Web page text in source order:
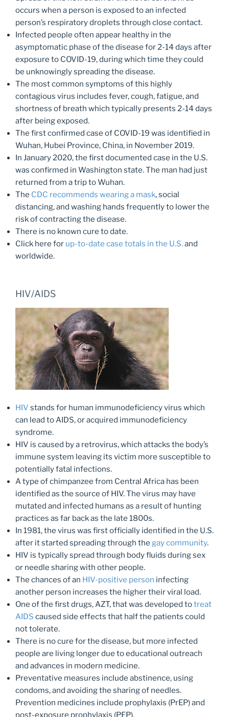
occurs when a person is exposed to an infected
person’s respiratory droplets through close contact.
Infected people often appear healthy in the
asymptomatic phase of the disease for 2-14 days after
exposure to COVID-19, during which time they could
be unknowingly spreading the disease.
The most common symptoms of this highly
contagious virus includes fever, cough, fatigue, and
shortness of breath which typically presents 2-14 days
after being exposed.
The first confirmed case of COVID-19 was identified in
Wuhan, Hubei Province, China, in November 2019.
In January 2020, the first documented case in the U.S.
was confirmed in Washington state. The man had just
returned from a trip to Wuhan.
The CDC recommends wearing a mask, social
distancing, and washing hands frequently to lower the
risk of contracting the disease.
There is no known cure to date.
Click here for up-to-date case totals in the U.S.and
worldwide.
HIV/AIDS
HIV stands for human immunodeficiency virus which
can lead to AIDS, or acquired immunodeficiency
syndrome.
HIV is caused by a retrovirus, which attacks the body’s
immune system leaving its victim more susceptible to
potentially fatal infections.
A type of chimpanzee from Central Africa has been
identified as the source of HIV. The virus may have
mutated and infected humans as a result of hunting
practices as far back as the late 1800s.
In 1981, the virus was first officially identified in the U.S.
after it started spreading through the gay community.
HIV is typically spread through body fluids during sex
or needle sharing with other people.
The chances of an HIV-positive person infecting
another person increases the higher their viral load.
One of the first drugs, AZT, that was developed totreat
AIDS caused side effects that half the patients could
not tolerate.
There is no cure for the disease, but more infected
people are living longer due to educational outreach
and advances in modern medicine.
Preventative measures include abstinence, using
condoms, and avoiding the sharing of needles.
Prevention medicines include prophylaxis (PrEP) and
post-exposure prophylaxis (PEP).